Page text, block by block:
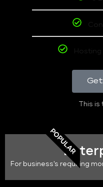
Hosting
This
POPULAR
For business's requiring